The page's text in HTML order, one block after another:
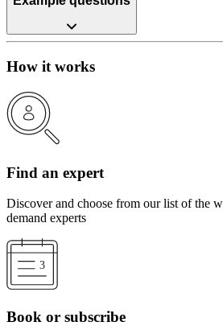
How it works
Find an expert
Discover and choose from our list of the
demand experts
Book or subscribe